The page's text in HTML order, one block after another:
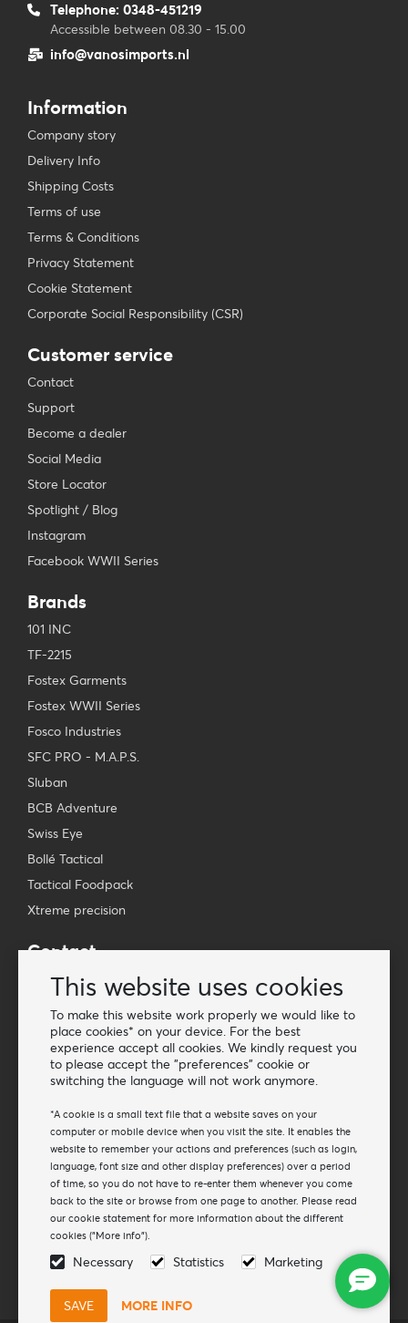
This website uses cookies
To make this website work properly we would like to
place cookies* on your device. For the best
experience accept all cookies. We kindly request you
to please accept the "preferences" cookie or
switching the language will not work anymore.
*A cookie is a small text file that a website saves on your
computer or mobile device when you visit the site. It enables the
website to remember your actions and preferences (such as login,
language, font size and other display preferences) over a period
of time, so you do not have to re-enter them whenever you come
back to the site or browse from one page to another. Please read
our cookie statement for more information about the different
cookies ("More info").
Necessary Statistics Marketing
MORE INFO
Telephone: 0348-451219
Accessible between 08.30 - 15.00
info@vanosimports.nl
Information
Company story
Delivery Info
Shipping Costs
Terms of use
Terms & Conditions
Privacy Statement
Cookie Statement
Corporate Social Responsibility (CSR)
Customer service
Contact
Support
Become a dealer
Social Media
Store Locator
Spotlight / Blog
Instagram
Facebook WWII Series
Brands
101 INC
TF-2215
Fostex Garments
Fostex WWII Series
Fosco Industries
SFC PRO - M.A.P.S.
Sluban
BCB Adventure
Swiss Eye
Bollé Tactical
Tactical Foodpack
Xtreme precision
Contact
Wholesale Van Os Imports B.V.
Phone: + 31 348 451 219
WhatsApp us!
Newsletter
Subscribe to our mailing list
Subscribe
Follow us